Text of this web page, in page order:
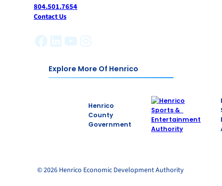
804.501.7654
Contact Us
Facebook
LinkedIn
YouTube
Instagram
Explore More Of Henrico
Henrico
County
Government
© 2026 Henrico Economic Development Authority